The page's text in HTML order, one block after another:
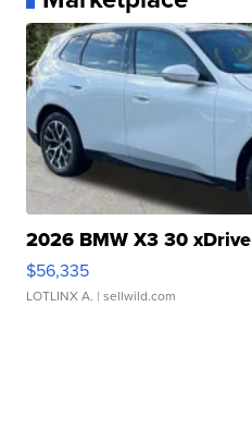
2026 BMW X3 30 xDrive
$56,335
LOTLINX A. | sellwild.com